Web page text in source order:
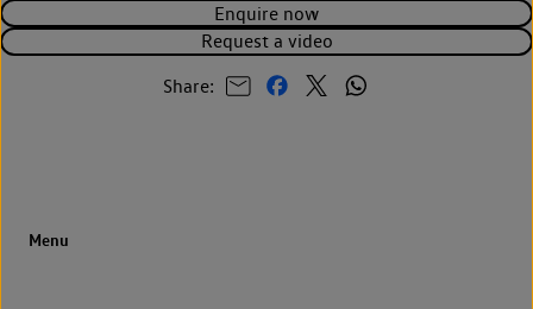
Enquire now
Request a video
Share: